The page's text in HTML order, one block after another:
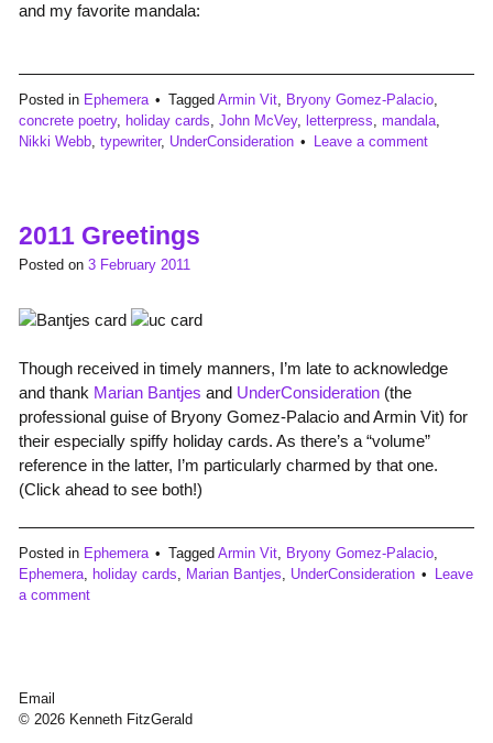
and my favorite mandala:
Posted in Ephemera Tagged Armin Vit, Bryony Gomez-Palacio,
concrete poetry, holiday cards John McVey, letterpress mandala,
Nikki Webb, typewriter, UnderConsideration Leave a comment
2011 Greetings
Posted on 3 February 2011
Though received in timely manners, I’m late to acknowledge
and thank Marian Bantjes and UnderConsideration(the
professional guise of Bryony Gomez-Palacio and Armin Vit) for
their especially spiffy holiday cards. As there’s a “volume”
reference in the latter, I’m particularly charmed by that one.
(Click ahead to see both!)
Posted in Ephemera Tagged Armin Vit, Bryony Gomez-Palacio,
Ephemera, holiday cards, Marian Bantjes, UnderConsideration
Leave
a comment
Email
© 2026 Kenneth FitzGerald